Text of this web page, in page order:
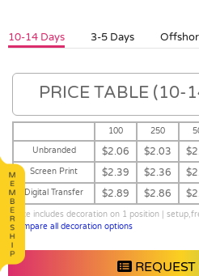
10-14 Days 3-5 Days
PRICE TABLE (10-
100 250
Unbranded
$2.06 $2.03
Screen Print $2.39 $2.36
Digital Transfer $2.89 $2.86
price includes decoration on 1 position |
Compare all decoration options
REQUEST